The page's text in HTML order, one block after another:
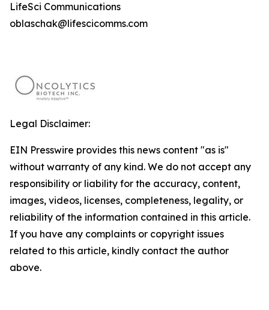
LifeSci Communications
oblaschak@lifescicomms.com
Legal Disclaimer:
EIN Presswire provides this news content "as is"
without warranty of any kind. We do not accept any
responsibility or liability for the accuracy, content,
images, videos, licenses, completeness, legality, or
reliability of the information contained in this article.
If you have any complaints or copyright issues
related to this article, kindly contact the author
above.